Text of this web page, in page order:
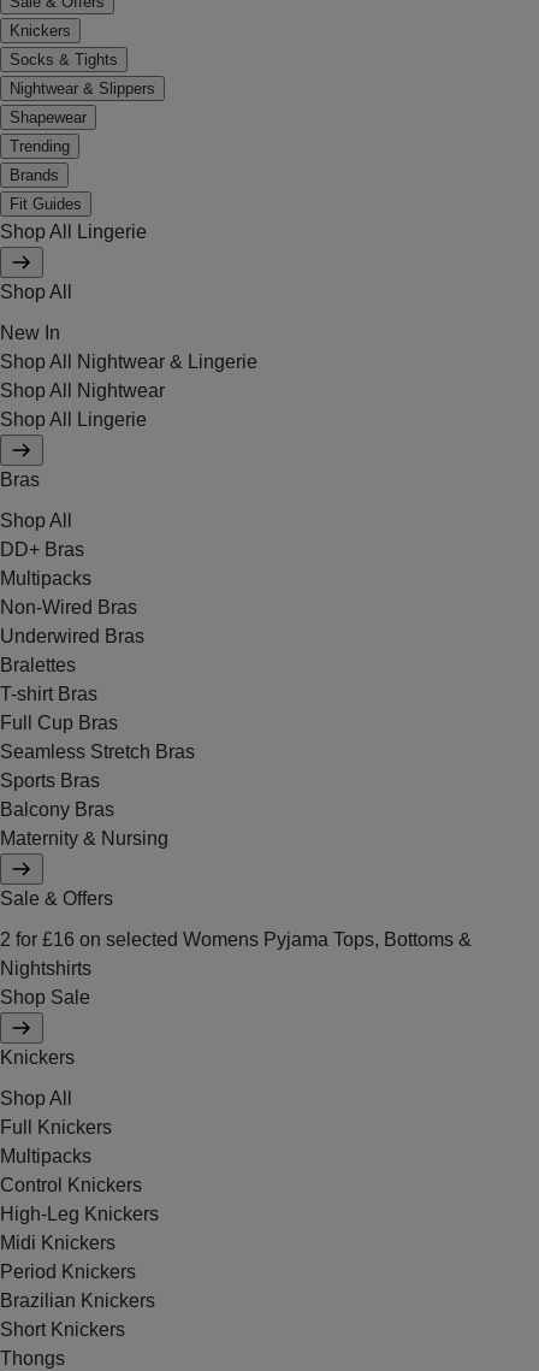
Knickers
Socks & Tights
Nightwear & Slippers
Shapewear
Trending
Brands
Fit Guides
Shop All Lingerie
Shop All
New In
Shop All Nightwear & Lingerie
Shop All Nightwear
Shop All Lingerie
Bras
Shop All
DD+ Bras
Multipacks
Non-Wired Bras
Underwired Bras
Bralettes
T-shirt Bras
Full Cup Bras
Seamless Stretch Bras
Sports Bras
Balcony Bras
Maternity & Nursing
Sale & Offers
2 for £16 on selected Womens Pyjama Tops, Bottoms &
Nightshirts
Shop Sale
Knickers
Shop All
Full Knickers
Multipacks
Control Knickers
High-Leg Knickers
Midi Knickers
Period Knickers
Brazilian Knickers
Short Knickers
Thongs